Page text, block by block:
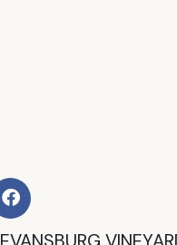
EVANSBURG